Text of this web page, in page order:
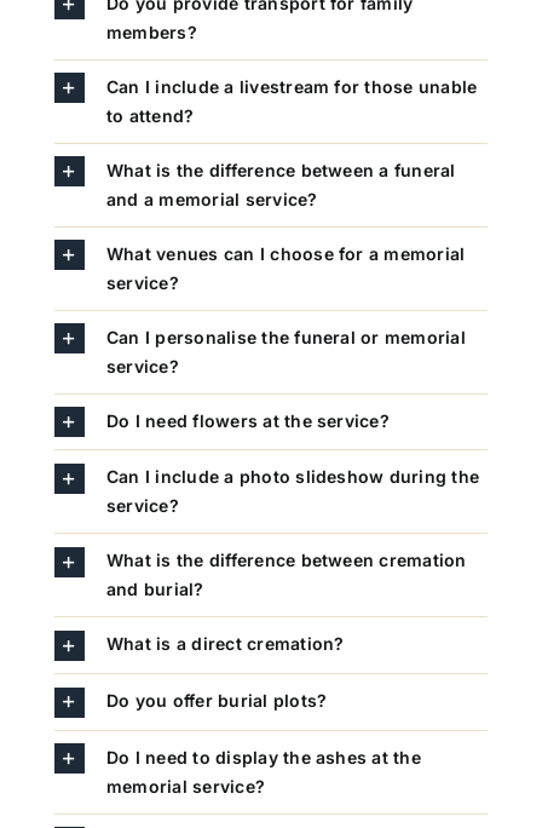
members?
Can I include a livestream for those unable
to attend?
What is the difference between a funeral
and a memorial service?
What venues can I choose for a memorial
service?
Can I personalise the funeral or memorial
service?
Do I need flowers at the service?
Can I include a photo slideshow during the
service?
What is the difference between cremation
and burial?
What is a direct cremation?
Do you offer burial plots?
Do I need to display the ashes at the
memorial service?